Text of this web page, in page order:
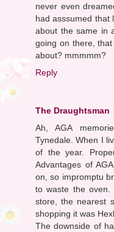
never even
had asssumed that
about the same in
going on there,
about? mmmmm?
Reply
The Draughtsman
Ah, AGA
Tynedale. When I
of the year.
Advantages of
on, so impromptu
to waste the oven.
store, the nearest
shopping it was
The downside of